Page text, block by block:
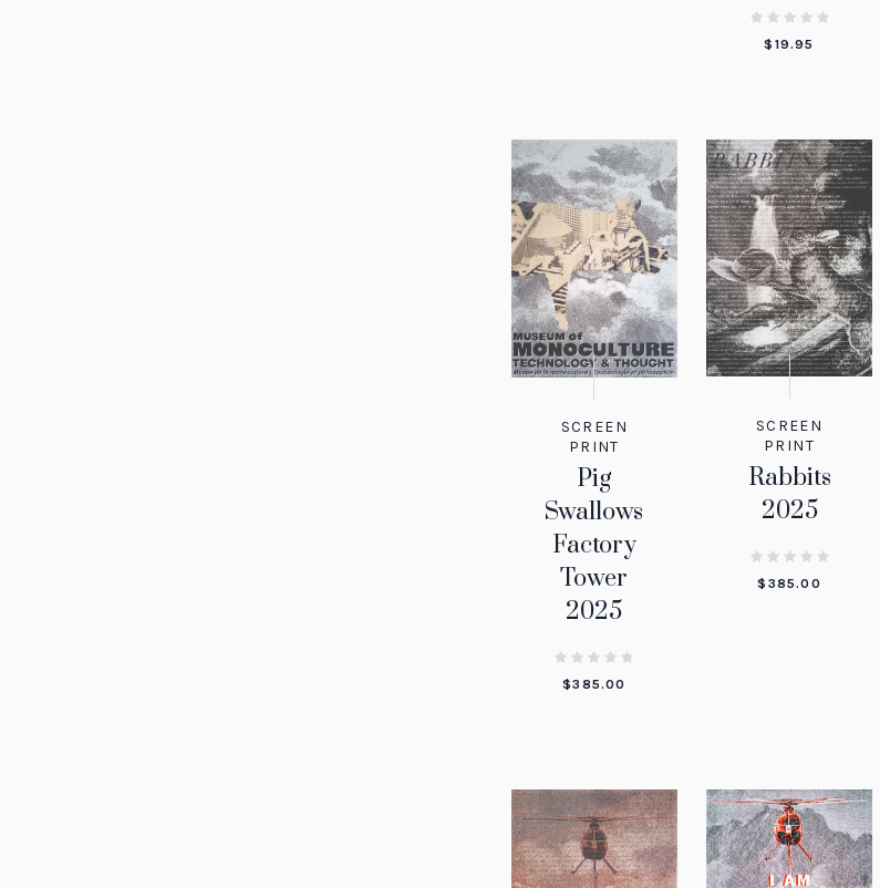
$ 19.95
SCREEN
PRINT
Pig
Swallows
Factory
Tower
2025
$385.00
SCREEN
PRINT
Rabbits
2025
$ 385.00